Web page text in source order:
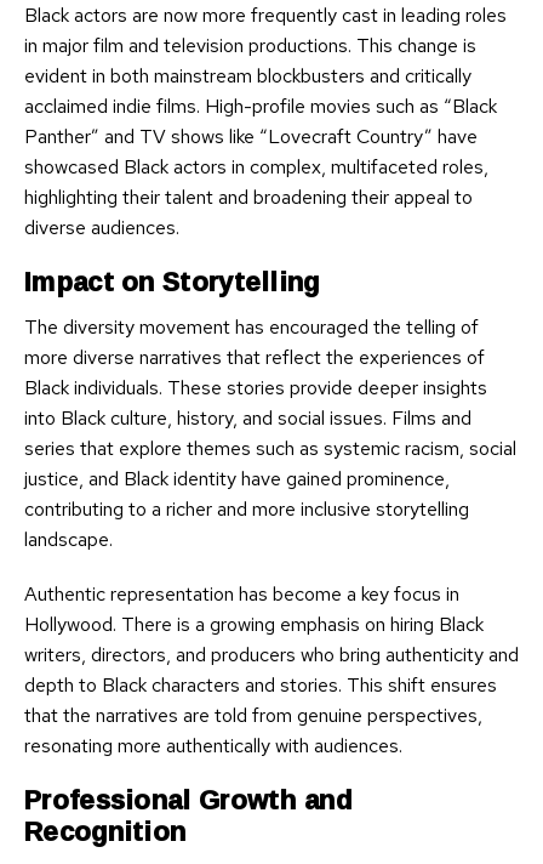
Black actors are now more frequently cast in leading roles
in major film and television productions. This change is
evident in both mainstream blockbusters and critically
acclaimed indie films. High-profile movies such as “Black
Panther” and TV shows like “Lovecraft Country” have
showcased Black actors in complex, multifaceted roles,
highlighting their talent and broadening their appeal to
diverse audiences.
Impact on Storytelling
The diversity movement has encouraged the telling of
more diverse narratives that reflect the experiences of
Black individuals. These stories provide deeper insights
into Black culture, history, and social issues. Films and
series that explore themes such as systemic racism, social
justice, and Black identity have gained prominence,
contributing to a richer and more inclusive storytelling
landscape.
Authentic representation has become a key focus in
Hollywood. There is a growing emphasis on hiring Black
writers, directors, and producers who bring authenticity and
depth to Black characters and stories. This shift ensures
that the narratives are told from genuine perspectives,
resonating more authentically with audiences.
Professional Growth and
Recognition